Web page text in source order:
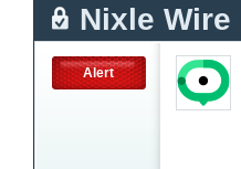
Nixle Wire
Alert